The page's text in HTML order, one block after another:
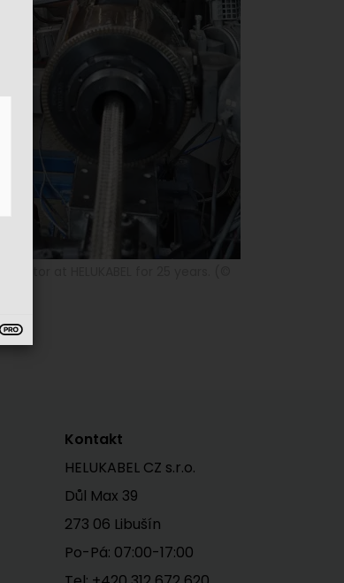
at HELUKABEL for 25 years. (©
Kontakt
HELUKABEL CZ s.r.o.
Důl Max 39
273 06 Libušín
Po-Pá: 07:00-17:00